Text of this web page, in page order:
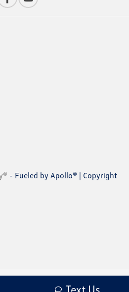
Text Us
- Fueled by Apollo® | Copyright